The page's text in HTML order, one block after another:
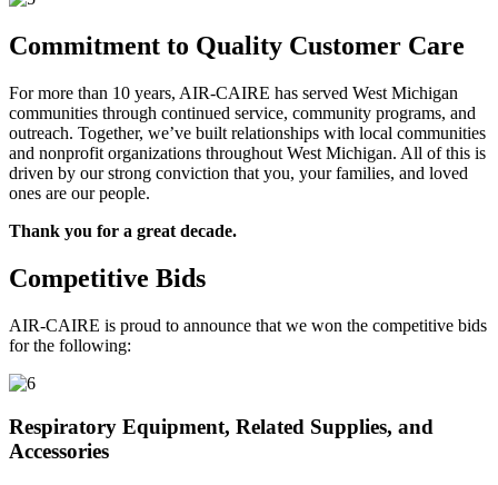
Commitment to Quality Customer Care
For more than 10 years, AIR-CAIRE has served West Michigan
communities through continued service, community programs, and
outreach. Together, we’ve built relationships with local communities
and nonprofit organizations throughout West Michigan. All of this is
driven by our strong conviction that you, your families, and loved
ones are our people.
Thank you for a great decade.
Competitive Bids
AIR-CAIRE is proud to announce that we won the competitive bids
for the following:
Respiratory Equipment, Related Supplies, and
Accessories